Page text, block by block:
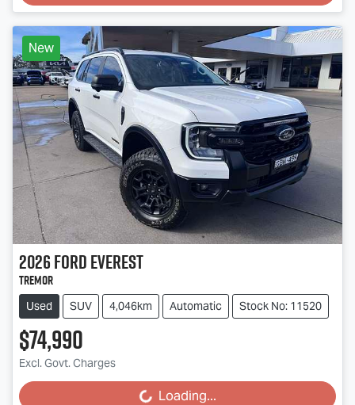
New
2026FordEverest
Tremor
Used SUV 4,046km Automatic Stock No: 11520
$74,990
Excl. Govt. Charges
Loading... Loading...